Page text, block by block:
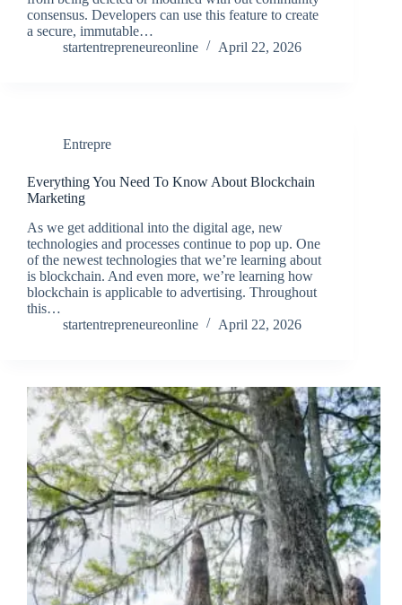
consensus. Developers can use this feature to create
a secure, immutable…
startentrepreneureonline
April 22, 2026
Entrepre
Everything You Need To Know About Blockchain
Marketing
As we get additional into the digital age, new
technologies and processes continue to pop up. One
of the newest technologies that we’re learning about
is blockchain. And even more, we’re learning how
blockchain is applicable to advertising. Throughout
this…
startentrepreneureonline
April 22, 2026